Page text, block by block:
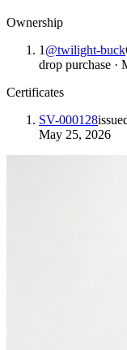
Ownership
1 @twilight-buck
drop purchase ·
Certificates
SV-000128
May 25, 2026